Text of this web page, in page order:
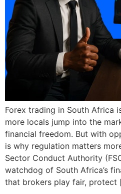
Forex trading in South Africa
more locals jump into the
financial freedom. But with
is why regulation matters
Sector Conduct Authority
watchdog of South Africa’s
that brokers play fair, protect